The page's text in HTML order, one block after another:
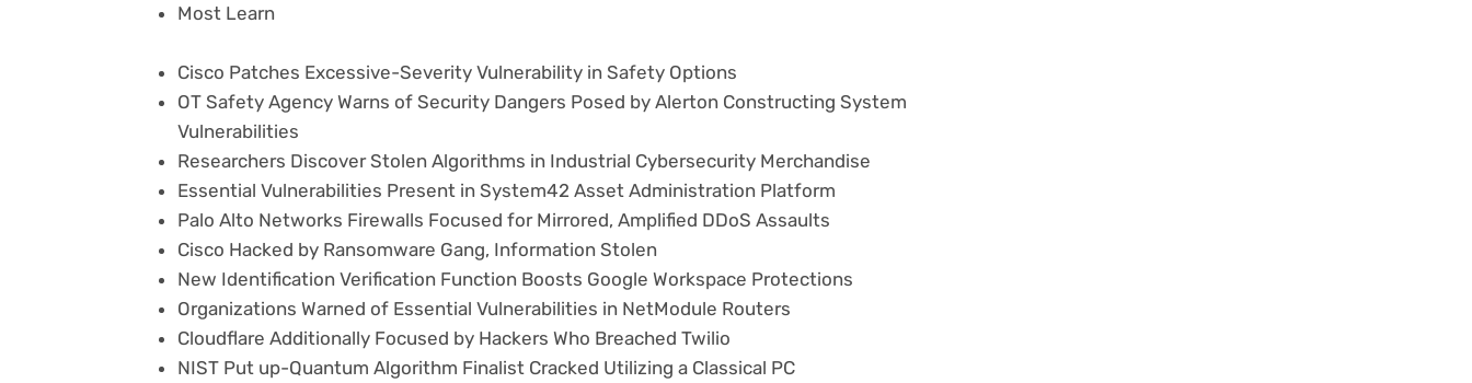
Most Learn
Cisco Patches Excessive-Severity Vulnerability in Safety Options
OT Safety Agency Warns of Security Dangers Posed by Alerton Constructing System
Vulnerabilities
Researchers Discover Stolen Algorithms in Industrial Cybersecurity Merchandise
Essential Vulnerabilities Present in System42 Asset Administration Platform
Palo Alto Networks Firewalls Focused for Mirrored, Amplified DDoS Assaults
Cisco Hacked by Ransomware Gang, Information Stolen
New Identification Verification Function Boosts Google Workspace Protections
Organizations Warned of Essential Vulnerabilities in NetModule Routers
Cloudflare Additionally Focused by Hackers Who Breached Twilio
NIST Put up-Quantum Algorithm Finalist Cracked Utilizing a Classical PC